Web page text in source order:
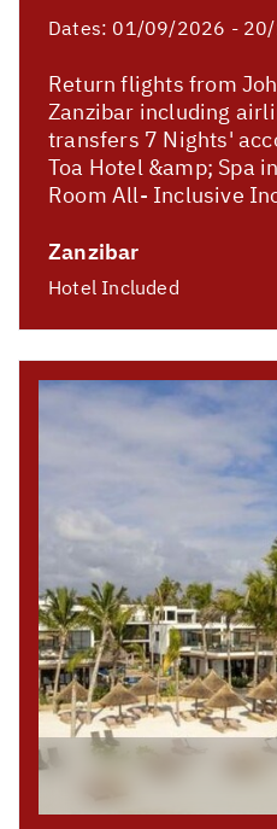
Dates: 01/09/2026 -
Return flights from
Zanzibar including
transfers 7 Nights'
Toa Hotel &amp; Spa
Room All- Inclusive
Zanzibar
Hotel Included